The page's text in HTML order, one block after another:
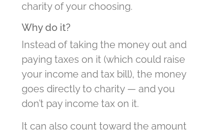
charity of your choosing.
Why do it?
Instead of taking the money out and
paying taxes on it (which could raise
your income and tax bill), the money
goes directly to charity — and you
don’t pay income tax on it.
It can also count toward the amount